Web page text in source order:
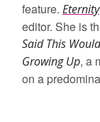
feature. Eternity
editor. She is
Said This
Growing Up, a
on a